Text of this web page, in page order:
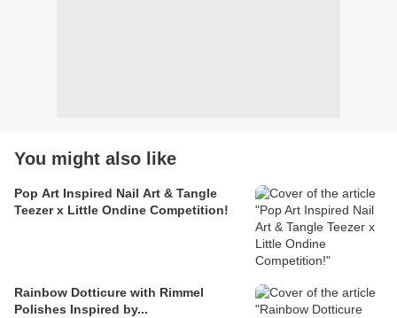
You might also like
Pop Art Inspired Nail Art & Tangle
Teezer x Little Ondine Competition!
Rainbow Dotticure with Rimmel
Polishes Inspired by...